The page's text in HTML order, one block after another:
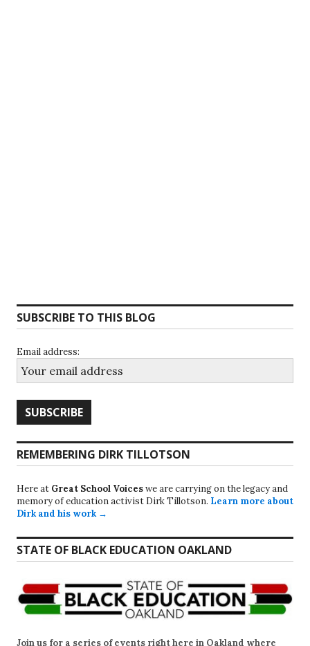
SUBSCRIBE TO THIS BLOG
Email address:
REMEMBERING DIRK TILLOTSON
Here at Great School Voiceswe are carrying on the legacy and
memory of education activist Dirk Tillotson. Learn more about
Dirk and his work →
STATE OF BLACK EDUCATION OAKLAND
Join us for a series of events right here in Oakland where